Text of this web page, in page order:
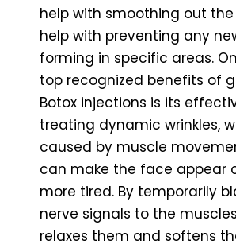
help with smoothing out the
help with preventing any
forming in specific areas.
top recognized benefits of
Botox injections is its
treating dynamic wrinkles,
caused by muscle
can make the face appear
more tired. By temporarily
nerve signals to the
relaxes them and softens